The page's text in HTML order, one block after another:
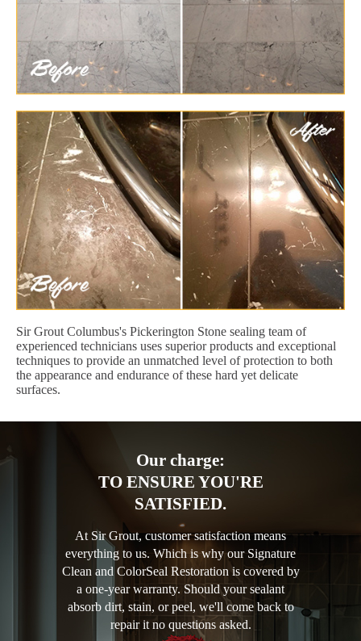
Sir Grout Columbus's Pickerington Stone sealing team of
experienced technicians uses superior products and exceptional
techniques to provide an unmatched level of protection to both
the appearance and endurance of these hard yet delicate
surfaces.
Our charge:
TO ENSURE YOU'RE
SATISFIED.
At Sir Grout, customer satisfaction means
everything to us. Which is why our Signature
Clean and ColorSeal Restoration is covered by
a one-year warranty. Should your sealant
absorb dirt, stain, or peel, we'll come back to
repair it no questions asked.